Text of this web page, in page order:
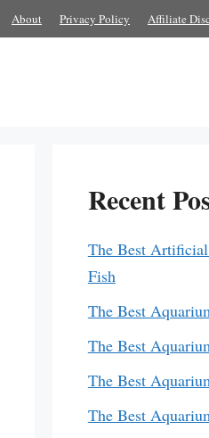
About Privacy Policy Affiliate
Recent
The Best
Fish
The Best
The Best
The Best
The Best